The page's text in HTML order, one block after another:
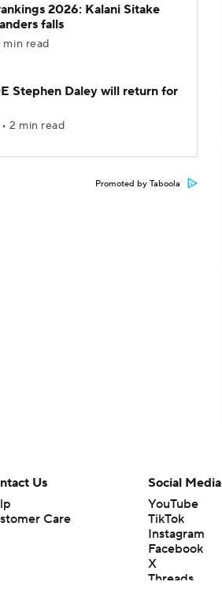
2026: Kalani Sitake
falls
min read
Stephen Daley will return for
2 min read
Promoted by Taboola
Us
Care
Social Media
YouTube
TikTok
Instagram
Facebook
X
Threads